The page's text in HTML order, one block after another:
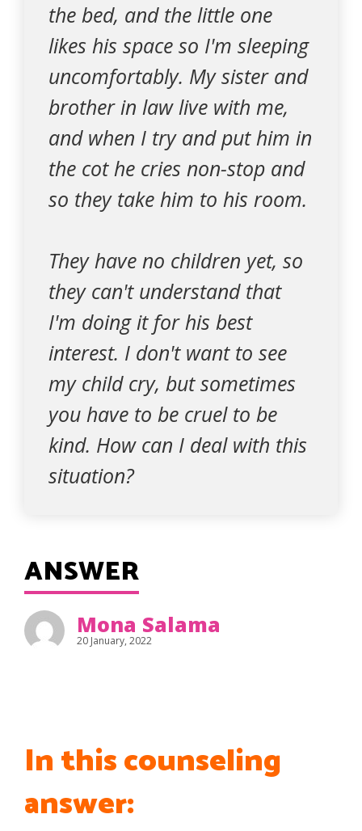
the bed, and the little one
likes his space so I'm sleeping
uncomfortably. My sister and
brother in law live with me,
and when I try and put him in
the cot he cries non-stop and
so they take him to his room.
They have no children yet, so
they can't understand that
I'm doing it for his best
interest. I don't want to see
my child cry, but sometimes
you have to be cruel to be
kind. How can I deal with this
situation?
ANSWER
Mona Salama
20 January, 2022
In this counseling
answer: